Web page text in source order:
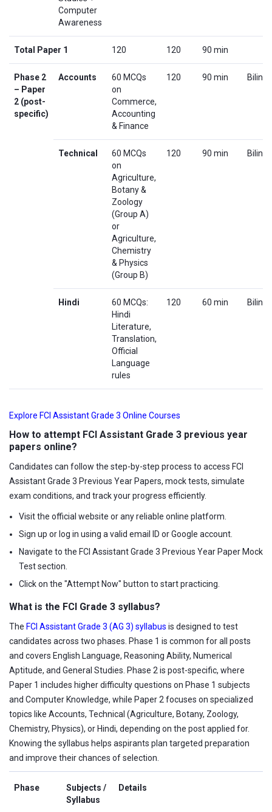
Computer
Awareness
Total Paper 1 120 120 90 min
Phase 2
– Paper
2 (post-
specific)
Accounts
60 MCQs
on
Commerce,
Accounting
& Finance
120 90 min
Technical
60 MCQs
on
Agriculture,
Botany &
Zoology
(Group A)
or
Agriculture,
Chemistry
& Physics
(Group B)
120 90 min
Hindi
60 MCQs:
Hindi
Literature,
Translation,
Official
Language
rules
120 60 min
Explore FCI Assistant Grade 3 Online Courses
How to attempt FCI Assistant Grade 3 previous year
papers online?
Candidates can follow the step-by-step process to access FCI
Assistant Grade 3 Previous Year Papers, mock tests, simulate
exam conditions, and track your progress efficiently.
Visit the official website or any reliable online platform.
Sign up or log in using a valid email ID or Google account.
Navigate to the FCI Assistant Grade 3 Previous Year Paper Mock
Test section.
Click on the "Attempt Now" button to start practicing.
What is the FCI Grade 3 syllabus?
The FCI Assistant Grade 3 (AG 3) syllabus is designed to test
candidates across two phases. Phase 1 is common for all posts
and covers English Language, Reasoning Ability, Numerical
Aptitude, and General Studies. Phase 2 is post-specific, where
Paper 1 includes higher difficulty questions on Phase 1 subjects
and Computer Knowledge, while Paper 2 focuses on specialized
topics like Accounts, Technical (Agriculture, Botany, Zoology,
Chemistry, Physics), or Hindi, depending on the post applied for.
Knowing the syllabus helps aspirants plan targeted preparation
and improve their chances of selection.
Phase
Subjects /
Syllabus
Details